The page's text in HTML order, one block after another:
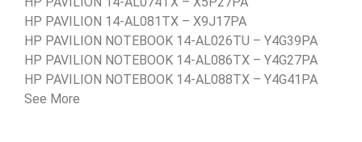
HP PAVILION 14-AL081TX – X9J17PA
HP PAVILION NOTEBOOK 14-AL026TU – Y4G39PA
HP PAVILION NOTEBOOK 14-AL086TX – Y4G27PA
HP PAVILION NOTEBOOK 14-AL088TX – Y4G41PA
See More